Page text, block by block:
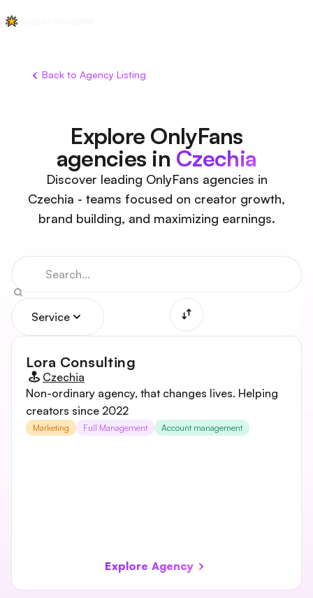
Back to Agency Listing
Explore OnlyFans
agencies in Czechia
Discover leading OnlyFans agencies in
Czechia - teams focused on creator growth,
brand building, and maximizing earnings.
Service
Lora Consulting
Czechia
Non-ordinary agency, that changes lives. Helping
creators since 2022
Marketing Full Management Account management
Explore Agency